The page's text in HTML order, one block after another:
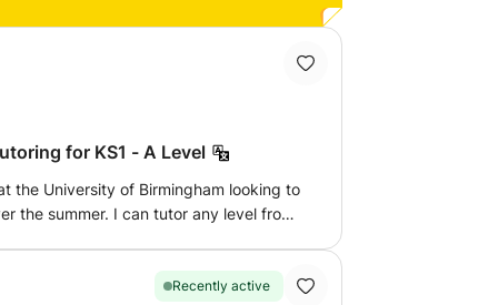
for KS1 - A Level
the University of Birmingham looking to
the summer. I can tutor any level from
well as following a syllabus. I am
Recently active